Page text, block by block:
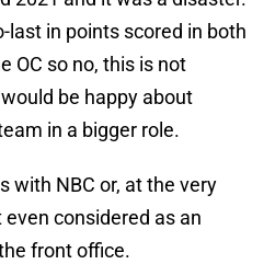
last in points scored in both
OC so no, this is not
be happy about
in a bigger role.
with NBC or, at the very
even considered as an
front office.